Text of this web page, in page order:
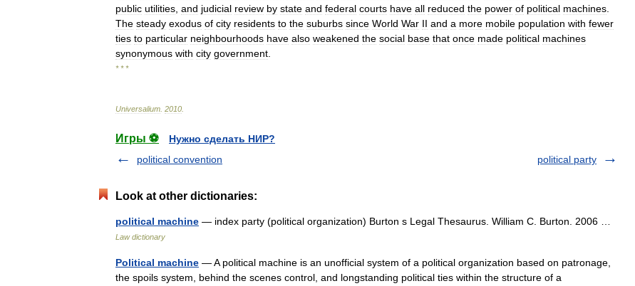
public utilities and judicial review by state and federal courts have all reduced the power of political machines
The steady exodus of city residents to the suburbs since World War II and a more mobile population with fewer
ties to particular neighbourhoods have also weakened the social base that once made political machines
synonymous with city government
* * *
Universalium 2010
Игры ⚽
Нужно сделать НИР?
political convention
political party
Look at other dictionaries:
political machine — index party (political organization) Burton s Legal Thesaurus. William C. Burton. 2006 …
Law dictionary
Political machine — A political machine is an unofficial system of a political organization based on patronage,
the spoils system, behind the scenes control, and longstanding political ties within the structure of a